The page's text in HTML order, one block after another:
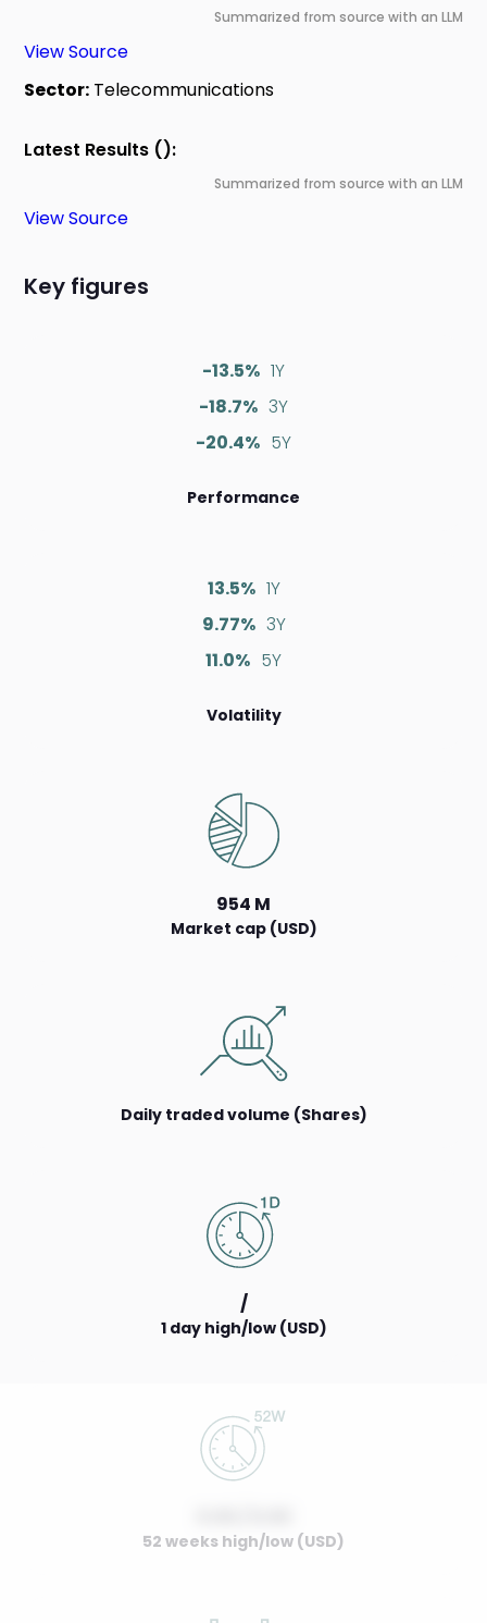
Summarized from source with an LLM
View Source
Sector: Telecommunications
Latest Results ():
Summarized from source with an LLM
View Source
Key figures
-13.5% 1Y
-18.7% 3Y
-20.4% 5Y
Performance
13.5% 1Y
9.77% 3Y
11.0% 5Y
Volatility
954 M
Market cap (USD)
Daily traded volume (Shares)
/
1 day high/low (USD)
52 weeks high/low (USD)